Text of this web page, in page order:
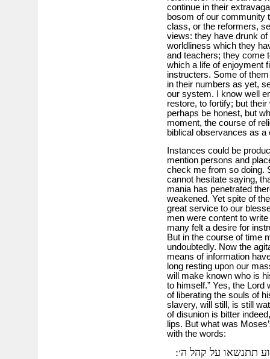
continue in their
bosom of our community
class, or the reformers,
views: they have drunk
worldliness which they
and teachers; they come
which a life of enjoyment
instructers. Some of
in their numbers as yet,
our system. I know well
restore, to fortify; but
perhaps be honest, but
moment, the course of
biblical observances as a
Instances could be
mention persons and
check me from so doing.
cannot hesitate saying,
mania has penetrated
weakened. Yet spite of
great service to our
men were content to
many felt a desire for
But in the course of time
undoubtedly. Now the
means of information
long resting upon our
will make known who is
to himself.” Yes, the
of liberating the souls of
slavery, will still, is still
of disunion is bitter
lips. But what was
with the words:
תתנשאו על קהל ה׳ ׃